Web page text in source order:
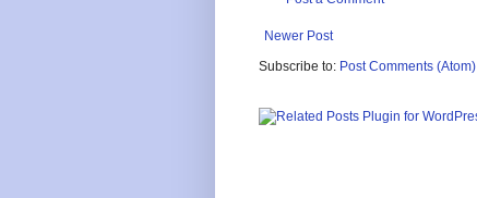
Newer Post
Subscribe to: Post Comments (Atom)